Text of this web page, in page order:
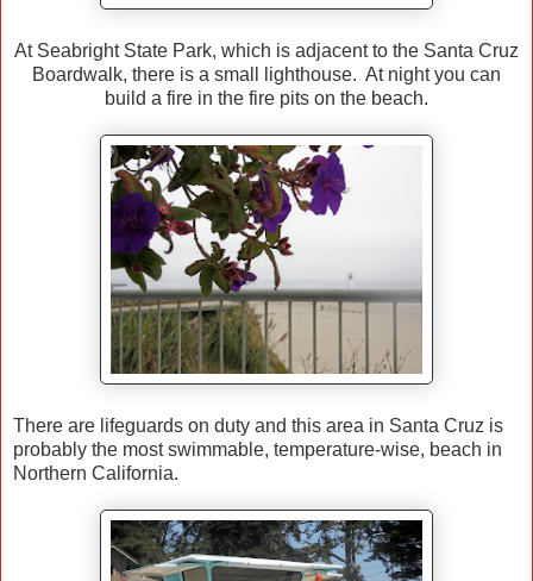
At Seabright State Park, which is adjacent to the Santa Cruz
Boardwalk, there is a small lighthouse. At night you can
build a fire in the fire pits on the beach.
There are lifeguards on duty and this area in Santa Cruz is
probably the most swimmable, temperature-wise, beach in
Northern California.